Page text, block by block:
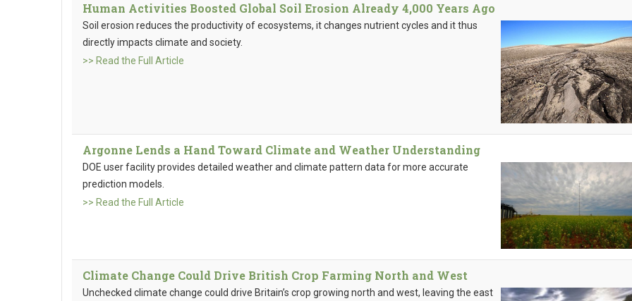
Human Activities Boosted Global Soil Erosion Already 4,000 Years Ago
Soil erosion reduces the productivity of ecosystems, it changes nutrient cycles and it thus
directly impacts climate and society.
>> Read the Full Article
Argonne Lends a Hand Toward Climate and Weather Understanding
DOE user facility provides detailed weather and climate pattern data for more accurate
prediction models.
>> Read the Full Article
Climate Change Could Drive British Crop Farming North and West
Unchecked climate change could drive Britain’s crop growing north and west, leaving the east